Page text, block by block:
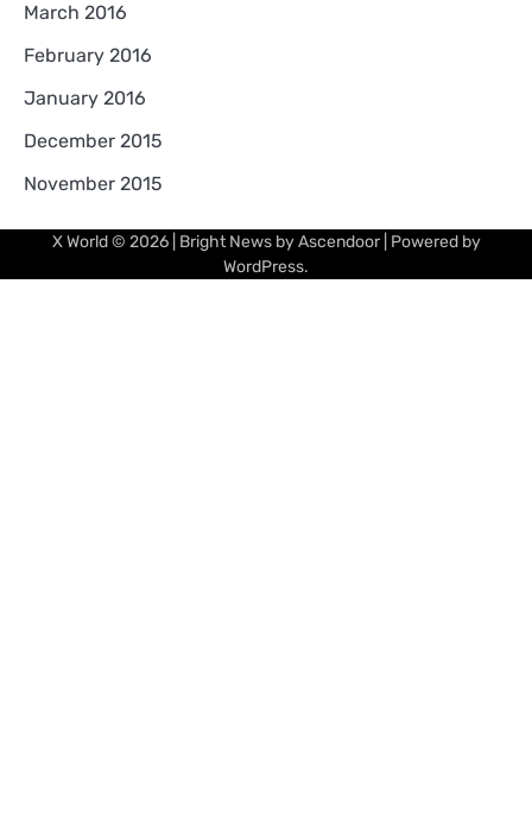
March 2016
February 2016
January 2016
December 2015
November 2015
X World© 2026 | Bright News byAscendoor| Powered by
WordPress.